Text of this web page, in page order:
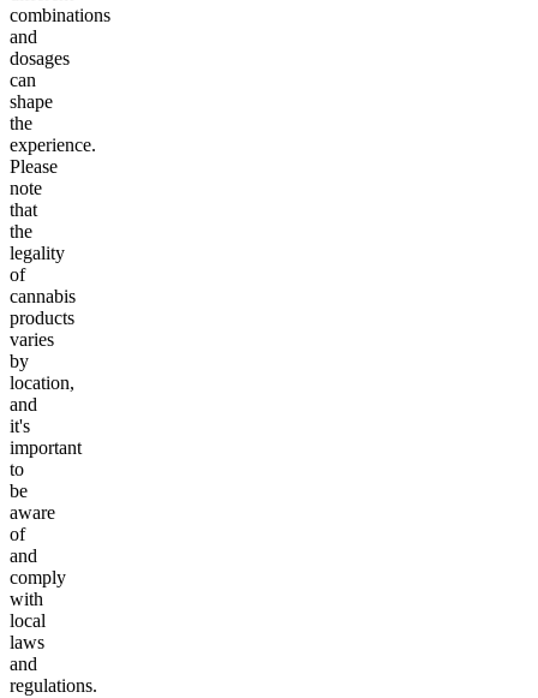
combinations
and
dosages
can
shape
the
experience.
Please
note
that
the
legality
of
cannabis
products
varies
by
location,
and
it's
important
to
be
aware
of
and
comply
with
local
laws
and
regulations.